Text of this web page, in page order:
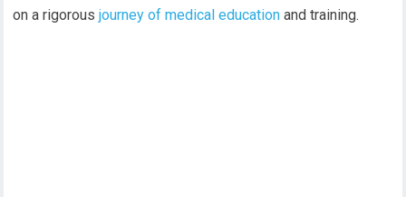
on a rigorousjourney of medical education and training.